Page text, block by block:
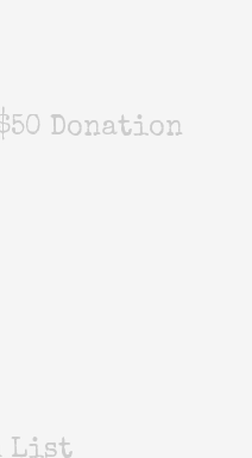
Donation
List